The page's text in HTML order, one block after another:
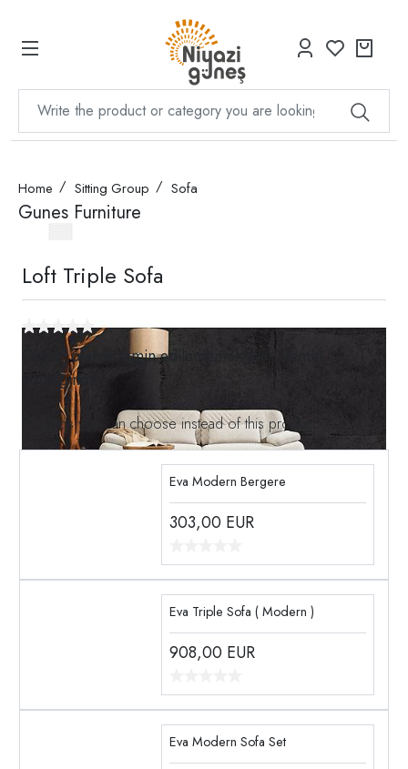
Home Sitting Group Sofa
Gunes Furniture
Loft Triple Sofa
Geçici olarak temin edilememektedir. Temin
edildiğinde
Products you can choose instead of this product
Eva Modern Bergere
303,00 EUR
Eva Triple Sofa ( Modern )
908,00 EUR
Eva Modern Sofa Set